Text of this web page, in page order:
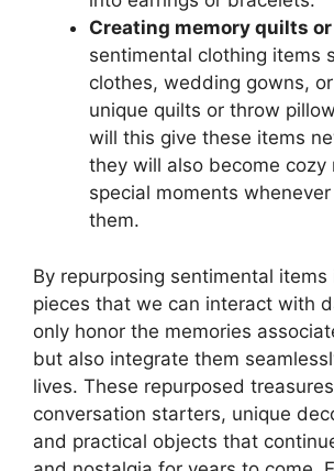
Creating memory quilts
sentimental clothing items
clothes, wedding gowns,
unique quilts or throw
will this give these items
they will also become cozy
special moments
them.
By repurposing sentimental
pieces that we can interact with
only honor the memories
but also integrate them
lives. These repurposed
conversation starters, unique
and practical objects that